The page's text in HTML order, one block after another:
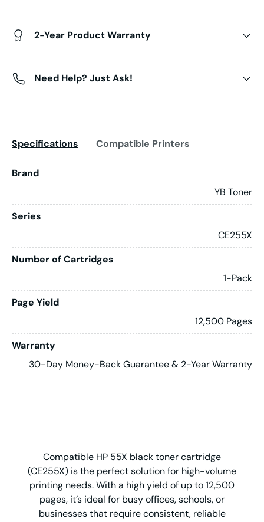
2-Year Product Warranty
Need Help? Just Ask!
Specifications Compatible Printers
Brand
YB Toner
Series
CE255X
Number of Cartridges
1-Pack
Page Yield
12,500 Pages
Warranty
30-Day Money-Back Guarantee & 2-Year Warranty
Compatible HP 55X black toner cartridge
(CE255X) is the perfect solution for high-volume
printing needs. With a high yield of up to 12,500
pages, it’s ideal for busy offices, schools, or
businesses that require consistent, reliable